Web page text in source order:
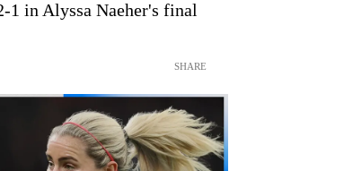
1 in Alyssa Naeher's final
SHARE